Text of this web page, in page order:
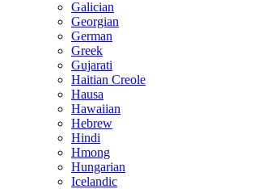
Galician
Georgian
German
Greek
Gujarati
Haitian Creole
Hausa
Hawaiian
Hebrew
Hindi
Hmong
Hungarian
Icelandic